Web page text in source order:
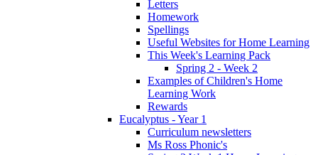
Letters
Homework
Spellings
Useful Websites for Home Learning
This Week's Learning Pack
Spring 2 - Week 2
Examples of Children's Home
Learning Work
Rewards
Eucalyptus - Year 1
Curriculum newsletters
Ms Ross Phonic's